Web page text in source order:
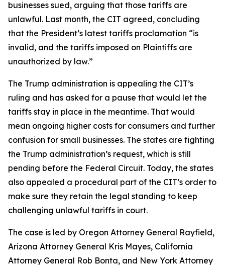
businesses sued, arguing that those tariffs are
unlawful. Last month, the CIT agreed, concluding
that the President’s latest tariffs proclamation “is
invalid, and the tariffs imposed on Plaintiffs are
unauthorized by law.”
The Trump administration is appealing the CIT’s
ruling and has asked for a pause that would let the
tariffs stay in place in the meantime. That would
mean ongoing higher costs for consumers and further
confusion for small businesses. The states are fighting
the Trump administration’s request, which is still
pending before the Federal Circuit. Today, the states
also appealed a procedural part of the CIT’s order to
make sure they retain the legal standing to keep
challenging unlawful tariffs in court.
The case is led by Oregon Attorney General Rayfield,
Arizona Attorney General Kris Mayes, California
Attorney General Rob Bonta, and New York Attorney